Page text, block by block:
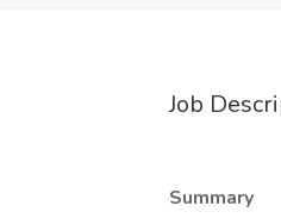
Job
Summary